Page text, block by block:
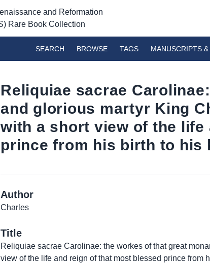
SEARCH BROWSE TAGS MANUSCRIPTS
Reliquiae sacrae
and glorious martyr King
with a short view of the
prince from his birth to his
Author
Charles
Title
Reliquiae sacrae Carolinae: the workes of that great
view of the life and reign of that most blessed prince from